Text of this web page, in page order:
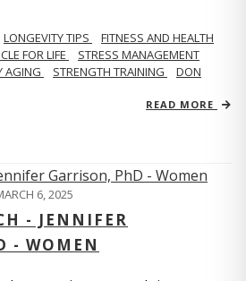
LONGEVITY TIPS
FITNESS AND HEALTH
FOR LIFE
STRESS MANAGEMENT
AGING STRENGTH TRAINING
DON
READ MORE
6, 2025
- JENNIFER
- WOMEN